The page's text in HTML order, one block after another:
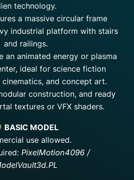
technology.
a massive circular frame
industrial platform with stairs
and railings.
an animated energy or plasma
ideal for science fiction
cinematics, and concept art.
construction, and ready
textures or VFX shaders.
BASIC MODEL
use allowed.
PixelMotion4096 /